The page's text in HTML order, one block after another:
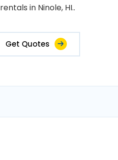
rentals in Ninole, HI..
Get Quotes